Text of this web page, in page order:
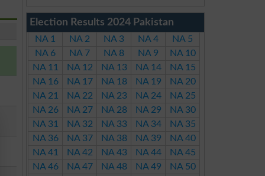
Election Results 2024 Pakistan
NA 1 NA 2 NA 3 NA 4
NA 5
NA 6
NA 7 NA 8 NA 9
NA 10
NA 11
NA 12 NA 13 NA 14
NA 15
NA 16
NA 17 NA 18 NA 19
NA 20
NA 21
NA 22 NA 23 NA 24
NA 25
NA 26
NA 27 NA 28 NA 29
NA 30
NA 31
NA 32 NA 33 NA 34
NA 35
NA 36
NA 37 NA 38 NA 39
NA 40
NA 41
NA 42 NA 43 NA 44
NA 45
NA 46
NA 47 NA 48 NA 49
NA 50